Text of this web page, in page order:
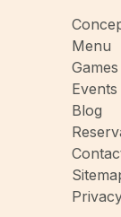
Menu
Events
Blog